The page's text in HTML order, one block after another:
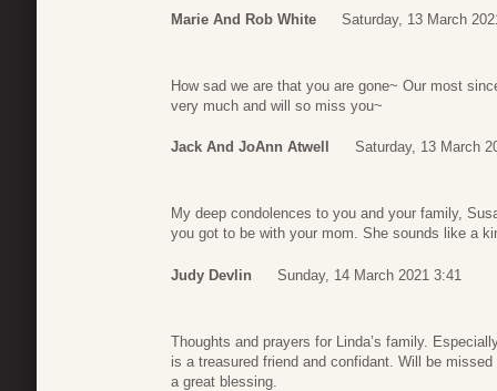
Marie And Rob White Saturday, 13 March
How sad we are that you are gone~ Our most
very much and will so miss you~
Jack And JoAnn Atwell Saturday, 13 March
My deep condolences to you and your family,
you got to be with your mom. She sounds like a
Judy Devlin Sunday, 14 March 2021 3:41
Thoughts and prayers for Linda’s family.
is a treasured friend and confidant. Will be
a great blessing.